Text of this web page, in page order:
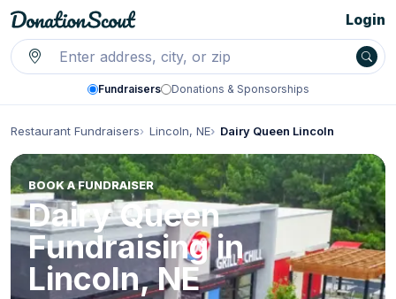
Fundraisers Donations & Sponsorships
Login
Restaurant Fundraisers Lincoln, NE Dairy Queen Lincoln
BOOK A FUNDRAISER
Dairy Queen
Fundraising in
Lincoln, NE